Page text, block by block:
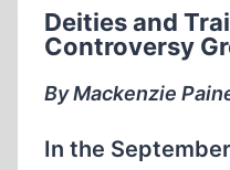
Deities and
Controversy
By Mackenzie
In the